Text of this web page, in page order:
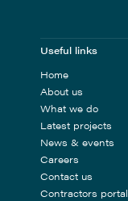
Useful links
Home
About us
What we do
Latest projects
News & events
Careers
Contact us
Contractors portal